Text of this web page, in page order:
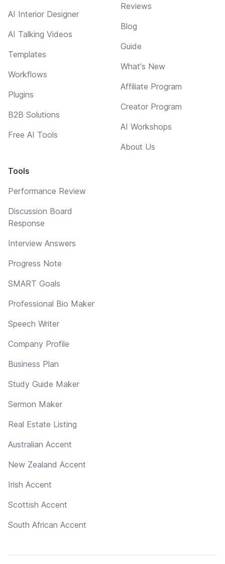
AI Interior Designer
AI Talking Videos
Templates
Workflows
Plugins
B2B Solutions
Free AI Tools
Tools
Performance Review
Discussion Board
Response
Interview Answers
Progress Note
SMART Goals
Professional Bio Maker
Speech Writer
Company Profile
Business Plan
Study Guide Maker
Sermon Maker
Real Estate Listing
Australian Accent
New Zealand Accent
Irish Accent
Scottish Accent
South African Accent
Reviews
Blog
Guide
What's New
Affiliate Program
Creator Program
AI Workshops
About Us